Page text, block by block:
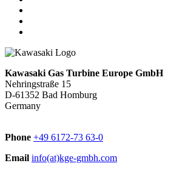
Kawasaki Gas Turbine Europe GmbH
Nehringstraße 15
D-61352 Bad Homburg
Germany
Phone +49 6172-73 63-0
Email info(at)kge-gmbh.com